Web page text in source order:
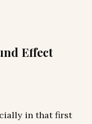
Effect
in that first